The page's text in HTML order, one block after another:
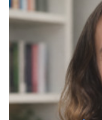
the student's
students' needs
help students